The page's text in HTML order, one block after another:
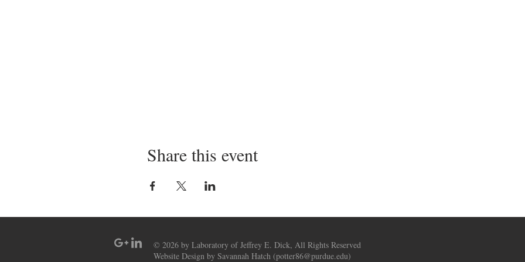
Share this event
© 2026 by Laboratory of Jeffrey E. Dick, All Rights Reserved
Website Design by Savannah Hatch (potter86@purdue.edu)